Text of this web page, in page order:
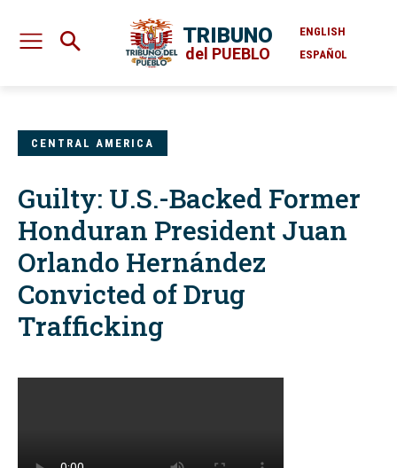
TRIBUNO
del PUEBLO
ENGLISH
ESPAÑOL
CENTRAL AMERICA
Guilty: U.S.-Backed Former
Honduran President Juan
Orlando Hernández
Convicted of Drug
Trafficking